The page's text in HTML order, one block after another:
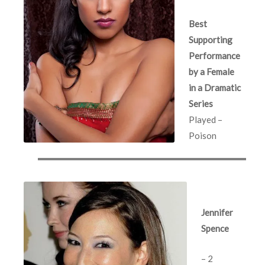
Best
Supporting
Performance
by a Female
in a Dramatic
Series
Played –
Poison
Jennifer
Spence
– 2